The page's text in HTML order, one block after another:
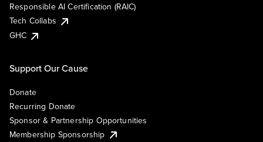
Responsible AI Certification (RAIC)
Tech Collabs
GHC
Support Our Cause
Donate
Recurring Donate
Sponsor & Partnership Opportunities
Membership Sponsorship